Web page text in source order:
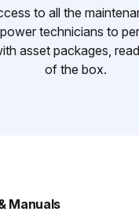
to all the
technicians to
asset packages,
of the box.
Manuals